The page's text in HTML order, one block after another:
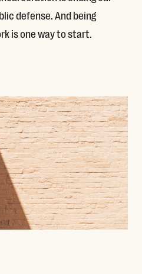
defense. And being
is one way to start.